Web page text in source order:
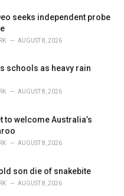
seeks independent probe
AUGUST 8, 2026
schools as heavy rain
AUGUST 8, 2026
to welcome Australia’s
AUGUST 8, 2026
son die of snakebite
AUGUST 8, 2026